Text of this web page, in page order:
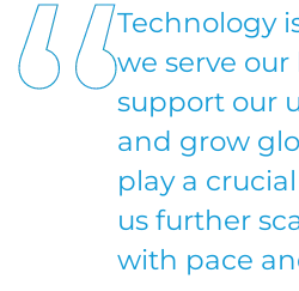
Technology
we serve our
support our
and grow
play a
us further
with pace